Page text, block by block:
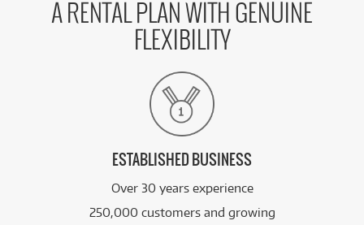
A RENTAL PLAN WITH GENUINE
FLEXIBILITY
ESTABLISHED BUSINESS
Over 30 years experience
250,000 customers and growing